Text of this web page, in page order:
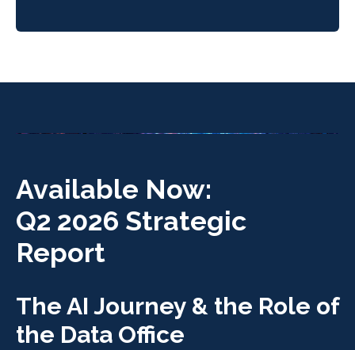
Available Now:
Q2 2026 Strategic
Report
The AI Journey & the Role of
the Data Office